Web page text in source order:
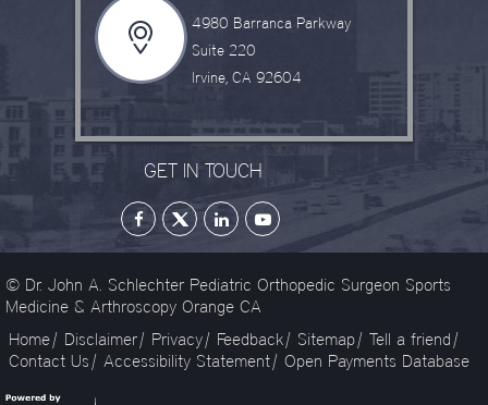
4980 Barranca Parkway
Suite 220
Irvine, CA 92604
GET IN TOUCH
© Dr. John A. Schlechter Pediatric Orthopedic Surgeon Sports
Medicine & Arthroscopy Orange CA
Home| Disclaimer| Privacy| Feedback| Sitemap| Tell a friend |
Contact Us | Accessibility Statement| Open Payments Database